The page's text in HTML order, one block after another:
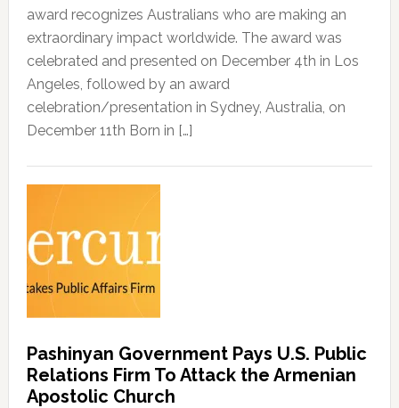
award recognizes Australians who are making an
extraordinary impact worldwide. The award was
celebrated and presented on December 4th in Los
Angeles, followed by an award
celebration/presentation in Sydney, Australia, on
December 11th Born in […]
Pashinyan Government Pays U.S. Public
Relations Firm To Attack the Armenian
Apostolic Church